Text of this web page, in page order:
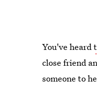
You've heard
close friend
someone to